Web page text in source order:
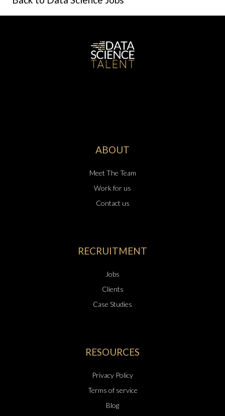
ABOUT
Meet The Team
Work for us
Contact us
RECRUITMENT
Jobs
Clients
Case Studies
RESOURCES
Privacy Policy
Terms of service
Blog